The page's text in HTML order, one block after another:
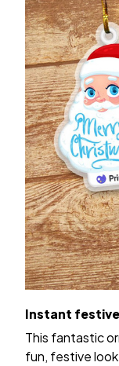
Instant
This fantastic
fun, festive